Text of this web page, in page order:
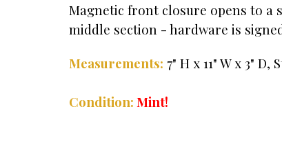
Magnetic front closure opens to a
middle section - hardware is
Measurements: 7" H x 11" W x 3" D,
Condition: Mint!